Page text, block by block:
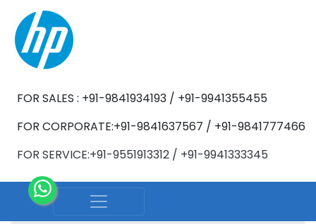
FOR SALES : +91-9841934193 / +91-9941355455
FOR CORPORATE:+91-9841637567 / +91-9841777466
FOR SERVICE:+91-9551913312 / +91-9941333345